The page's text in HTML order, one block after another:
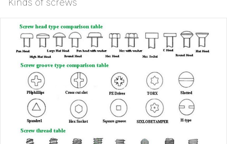
Kinds of screws